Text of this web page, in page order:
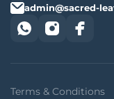
admin@sacred-
Terms & Conditions